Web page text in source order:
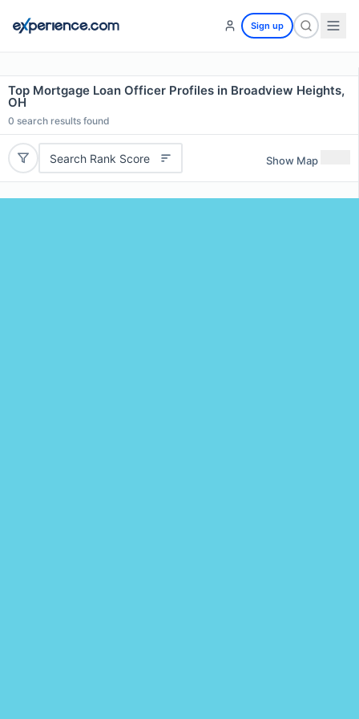
Sign up
Top Mortgage Loan Officer Profiles in Broadview Heights,
OH
0 search results found
Search Rank Score Show Map